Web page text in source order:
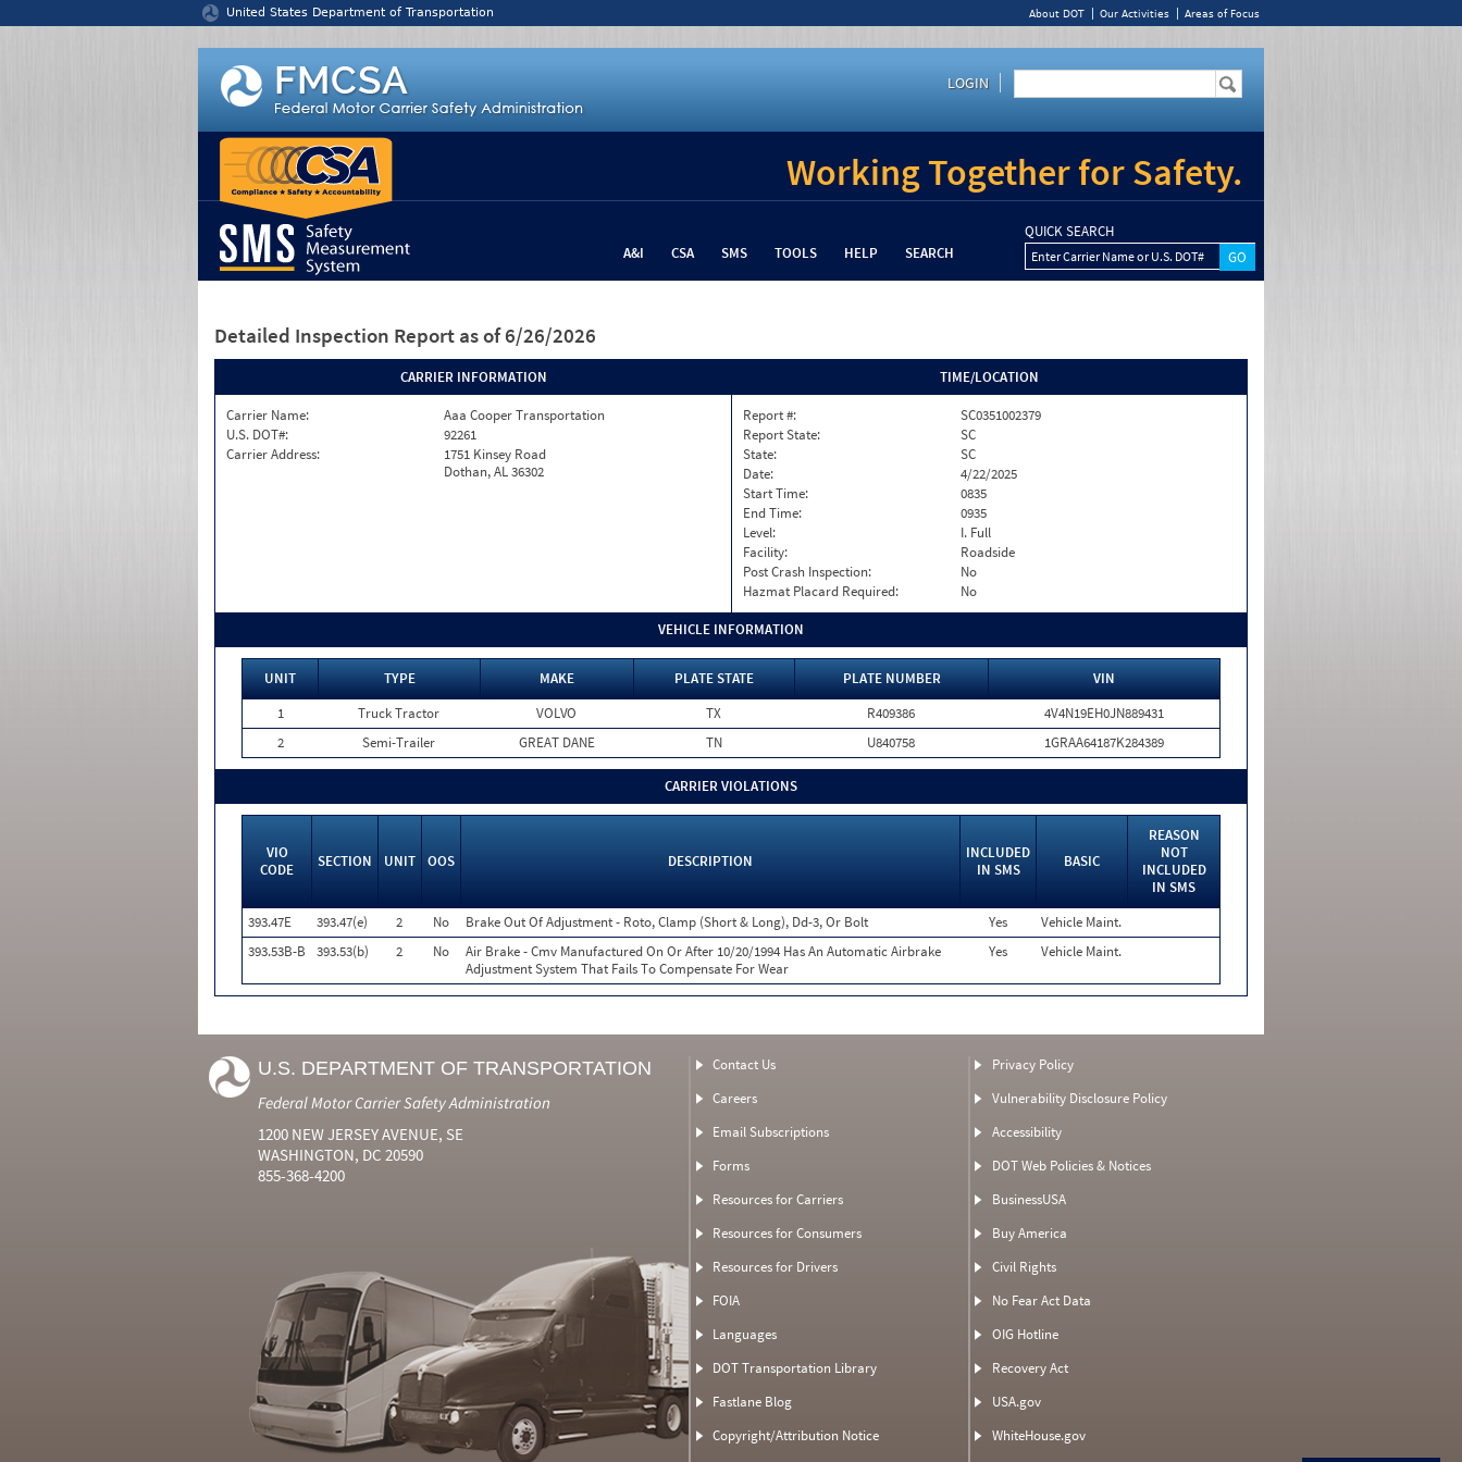
United States Department of Transportation About DOT Our Activities Areas of Focus
LOGIN
Working Together for Safety.
A&I CSA SMS TOOLS HELP SEARCH
QUICK SEARCH
Enter Carrier Name or U.S. DOT#
Detailed Inspection Report as of 6/26/2026
CARRIER INFORMATION
Carrier Name:
Aaa Cooper Transportation
U.S. DOT#:
92261
Carrier Address:
1751 Kinsey Road
Dothan, AL 36302
TIME/LOCATION
Report #:
SC0351002379
Report State:
SC
State:
SC
Date:
4/22/2025
Start Time:
0835
End Time:
0935
Level:
I. Full
Facility:
Roadside
Post Crash Inspection:
No
Hazmat Placard Required:
No
VEHICLE INFORMATION
UNIT TYPE MAKE PLATE STATE PLATE NUMBER
VIN
1
Truck Tractor VOLVO TX R409386
4V4N19EH0JN889431
2
Semi-Trailer GREAT DANE TN U840758 1GRAA64187K284389
CARRIER VIOLATIONS
VIO
CODE
SECTION UNIT OOS DESCRIPTION
INCLUDED
IN SMS
BASIC
REASON
NOT
INCLUDED
IN SMS
393.47E
393.47(e) 2 No Brake Out Of Adjustment - Roto, Clamp (Short & Long), Dd-3, Or Bolt Yes
Vehicle Maint.
393.53B-B
393.53(b) 2 No
Air Brake - Cmv Manufactured On Or After 10/20/1994 Has An Automatic Airbrake
Adjustment System That Fails To Compensate For Wear
Yes Vehicle Maint.
U.S. DEPARTMENT OF TRANSPORTATION
Federal Motor Carrier Safety Administration
1200 NEW JERSEY AVENUE, SE
WASHINGTON, DC 20590
855-368-4200
Contact Us
Careers
Email Subscriptions
Forms
Resources for Carriers
Resources for Consumers
Resources for Drivers
FOIA
Languages
DOT Transportation Library
Fastlane Blog
Copyright/Attribution Notice
Privacy Policy
Vulnerability Disclosure Policy
Accessibility
DOT Web Policies & Notices
BusinessUSA
Buy America
Civil Rights
No Fear Act Data
OIG Hotline
Recovery Act
USA.gov
WhiteHouse.gov